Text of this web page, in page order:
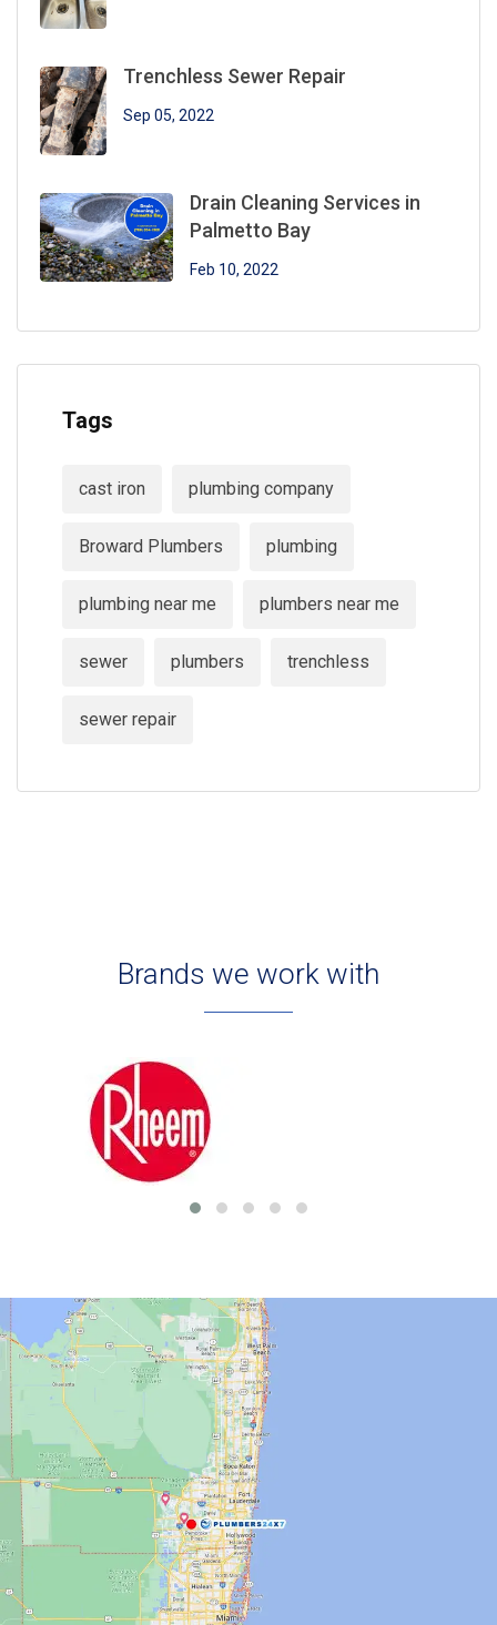
Trenchless Sewer Repair
Sep 05, 2022
Drain Cleaning Services in
Palmetto Bay
Feb 10, 2022
Tags
cast iron plumbing company
Broward Plumbers plumbing
plumbing near me plumbers near me
sewer plumbers trenchless
sewer repair
Brands we work with